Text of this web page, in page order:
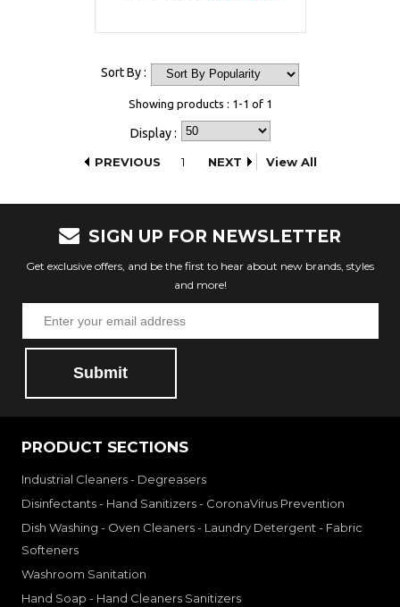
Sort By :
Showing products : 1-1 of 1
Display :
PREVIOUS
1 NEXT View All
SIGN UP FOR NEWSLETTER
Get exclusive offers, and be the first to hear about new brands, styles
and more!
Submit
PRODUCT SECTIONS
Industrial Cleaners - Degreasers
Disinfectants - Hand Sanitizers - CoronaVirus Prevention
Dish Washing - Oven Cleaners - Laundry Detergent - Fabric
Softeners
Washroom Sanitation
Hand Soap - Hand Cleaners Sanitizers